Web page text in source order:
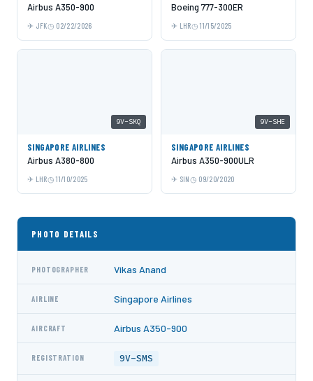
Airbus A350-900
JFK 02/22/2026
Boeing 777-300ER
LHR 11/15/2025
9V-SKQ
SINGAPORE AIRLINES
Airbus A380-800
LHR 11/10/2025
9V-SHE
SINGAPORE AIRLINES
Airbus A350-900ULR
SIN 09/20/2020
PHOTO DETAILS
PHOTOGRAPHER Vikas Anand
AIRLINE Singapore Airlines
AIRCRAFT Airbus A350-900
REGISTRATION 9V-SMS